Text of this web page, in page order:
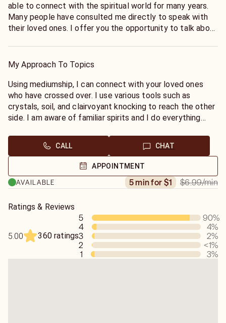
able to connect with the spiritual world for many years.
Many people have consulted me directly to speak with
their loved ones. I offer you the opportunity to talk about
questions you might have are of the following:
Is he here? Can she hear me? Does she know I love her?
Does he forgive me?
Contact me today to ask your questions.
My Approach To Topics
Using mediumship, I can connect with your loved ones
who have crossed over. I use various tools such as
crystals, soil, and clairvoyant knocking to reach the other
side. I am aware of familiar spirits and I do everything
speaking with the person you want to connect with. I also
provide verifying information to make sure we are
connecting with the right person.
CALL CHAT
APPOINTMENT
AVAILABLE
5 min for $1 $6.99/min
Ratings & Reviews
5.00 360 ratings
5 90%
4
4%
3
2%
2
<1%
1
3%